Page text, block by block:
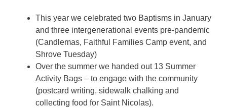
This year we celebrated two Baptisms in January
and three intergenerational events pre-pandemic
(Candlemas, Faithful Families Camp event, and
Shrove Tuesday)
Over the summer we handed out 13 Summer
Activity Bags – to engage with the community
(postcard writing, sidewalk chalking and
collecting food for Saint Nicolas).